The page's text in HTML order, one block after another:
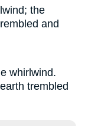
the
and
whirlwind.
trembled